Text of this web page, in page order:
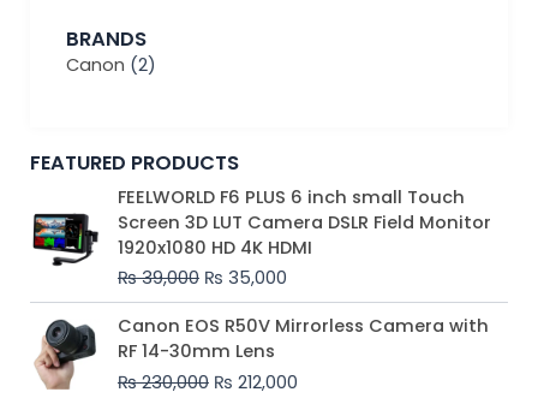
BRANDS
Canon (2)
FEATURED PRODUCTS
FEELWORLD F6 PLUS 6 inch small Touch
Screen 3D LUT Camera DSLR Field Monitor
1920x1080 HD 4K HDMI
₨39,000
Original
price
was:
₨ 39,000.
₨ 35,000
Current
price
is:
₨ 35,000.
Canon EOS R50V Mirrorless Camera with
RF 14-30mm Lens
₨230,000
Original
price
was:
₨ 230,000.
₨ 212,000
Current
price
₨ 212,000.